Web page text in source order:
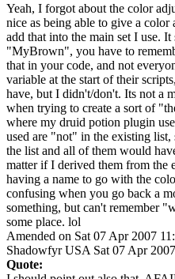
Yeah, I forgot about the color
nice as being able to give a
add that into the main set I use.
"MyBrown", you have to
that in your code, and not
variable at the start of their
have, but I didn't/don't. Its not a
when trying to create a sort of
where my druid potion plugin
used are "not" in the existing
the list and all of them would
matter if I derived them from the
having a name to go with the
confusing when you go back a
something, but can't remember
some place. lol
Amended on Sat 07 Apr 2007
Shadowfyr USA Sat 07 Apr
Quote: